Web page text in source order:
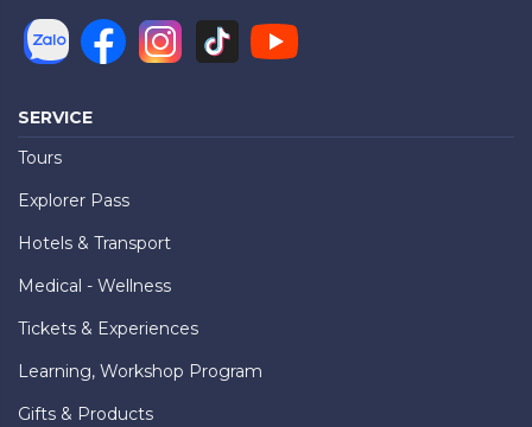
SERVICE
Tours
Explorer Pass
Hotels & Transport
Medical - Wellness
Tickets & Experiences
Learning, Workshop Program
Gifts & Products